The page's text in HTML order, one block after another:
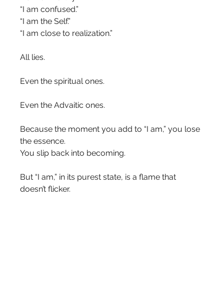
“I am confused.”
“I am the Self.”
“I am close to realization.”
All lies.
Even the spiritual ones.
Even the Advaitic ones.
Because the moment you add to “I am,” you lose
the essence.
You slip back into becoming.
But “I am,” in its purest state, is a flame that
doesn’t flicker.